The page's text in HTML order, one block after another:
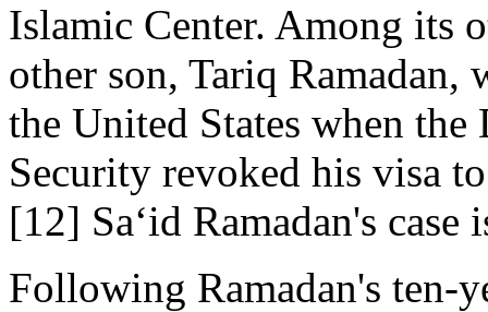
Islamic Center. Among its
other son, Tariq Ramadan,
the United States when
Security revoked his visa
[12] Sa‘id Ramadan's
Following Ramadan's ten-